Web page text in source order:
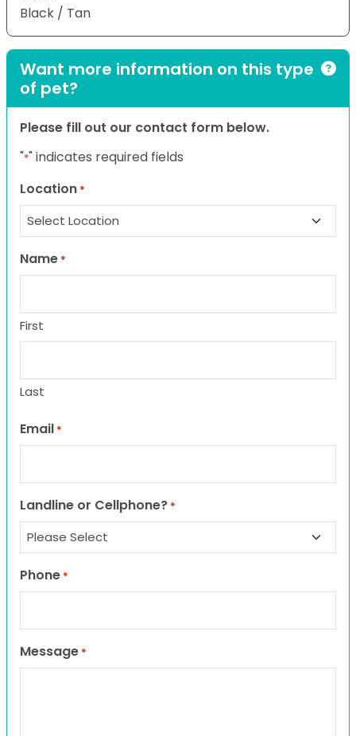
Black / Tan
Want more information on this type
of pet?
Please fill out our contact form below.
"*" indicates required fields
Location *
Name *
First
Last
Email *
Landline or Cellphone? *
Phone *
Message *